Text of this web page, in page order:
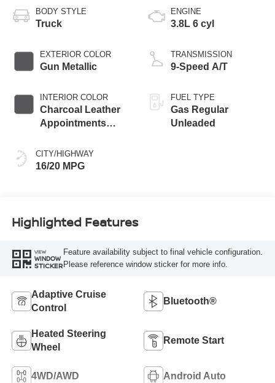
BODY STYLE
Truck
EXTERIOR COLOR
Gun Metallic
INTERIOR COLOR
Charcoal Leather
Appointments
Stitching
CITY/HIGHWAY
16/20 MPG
ENGINE
3.8L 6 cyl
TRANSMISSION
9-Speed A/T
FUEL TYPE
Gas Regular
Unleaded
Highlighted Features
VIEW
WINDOW
STICKER
Feature availability subject to final vehicle configuration.
Please reference window sticker for more info.
Adaptive Cruise
Control
Bluetooth®
Heated Steering
Wheel
Remote Start
4WD/AWD Android Auto